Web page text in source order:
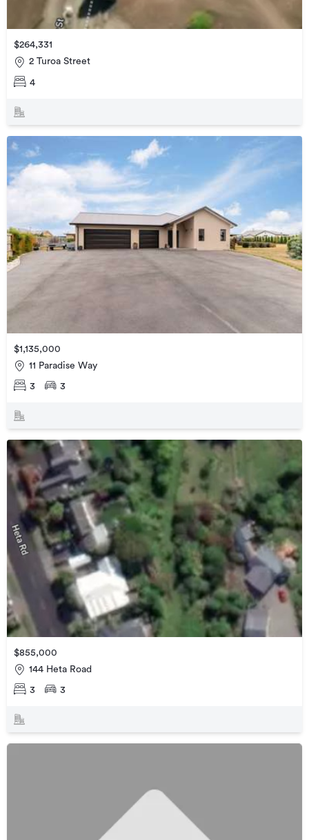
$264,331
2 Turoa Street
4
$1,135,000
11 Paradise Way
3 3
$855,000
144 Heta Road
3 3